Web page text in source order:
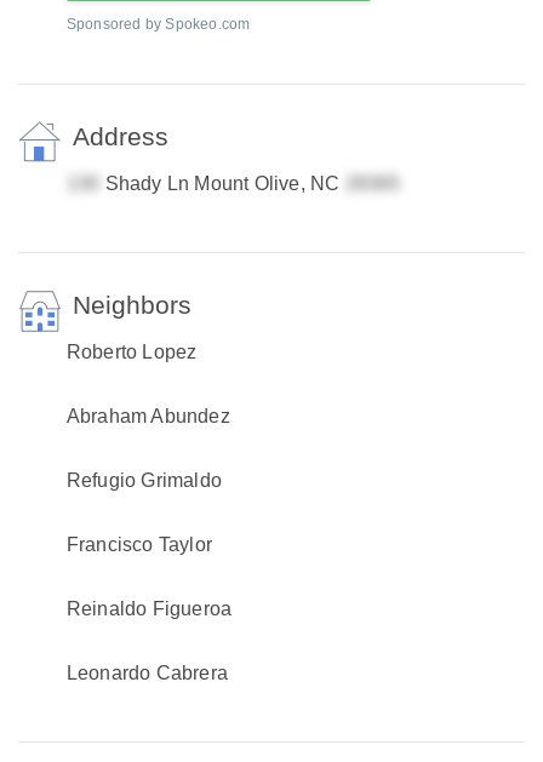
Sponsored by Spokeo.com
Address
Shady Ln Mount Olive, NC
Neighbors
Roberto Lopez
Abraham Abundez
Refugio Grimaldo
Francisco Taylor
Reinaldo Figueroa
Leonardo Cabrera